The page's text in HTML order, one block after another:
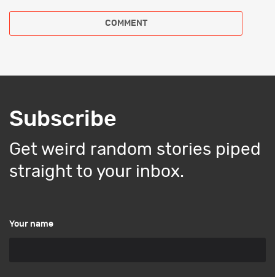
Subscribe
Get weird random stories piped
straight to your inbox.
Your name